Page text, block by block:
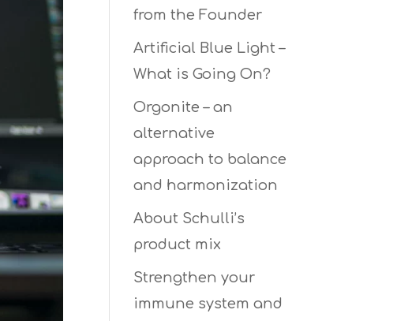
from the Founder
Artificial Blue Light –
What is Going On?
Orgonite – an
alternative
approach to balance
and harmonization
About Schulli’s
product mix
Strengthen your
immune system and